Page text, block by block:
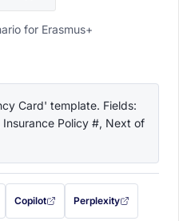
for Erasmus+
Card' template. Fields:
Insurance Policy #, Next of
in a new tab)
filled in (opens in a new tab)
Copilot
with this prompt filled in (opens in a
Perplexity
with this prompt filled